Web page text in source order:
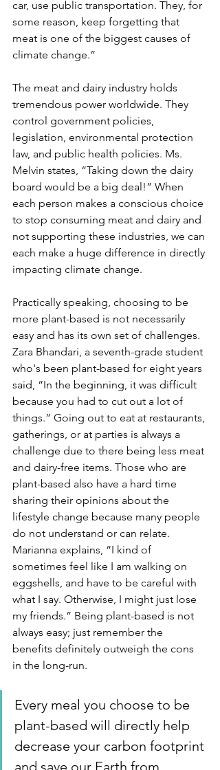
car, use public transportation. They, for
some reason, keep forgetting that
meat is one of the biggest causes of
climate change.”
The meat and dairy industry holds
tremendous power worldwide. They
control government policies,
legislation, environmental protection
law, and public health policies. Ms.
Melvin states, “Taking down the dairy
board would be a big deal!” When
each person makes a conscious choice
to stop consuming meat and dairy and
not supporting these industries, we can
each make a huge difference in directly
impacting climate change.
Practically speaking, choosing to be
more plant-based is not necessarily
easy and has its own set of challenges.
Zara Bhandari, a seventh-grade student
who's been plant-based for eight years
said, “In the beginning, it was difficult
because you had to cut out a lot of
things.” Going out to eat at restaurants,
gatherings, or at parties is always a
challenge due to there being less meat
and dairy-free items. Those who are
plant-based also have a hard time
sharing their opinions about the
lifestyle change because many people
do not understand or can relate.
Marianna explains, “I kind of
sometimes feel like I am walking on
eggshells, and have to be careful with
what I say. Otherwise, I might just lose
my friends.” Being plant-based is not
always easy; just remember the
benefits definitely outweigh the cons
in the long-run.
Every meal you choose to be
plant-based will directly help
decrease your carbon footprint